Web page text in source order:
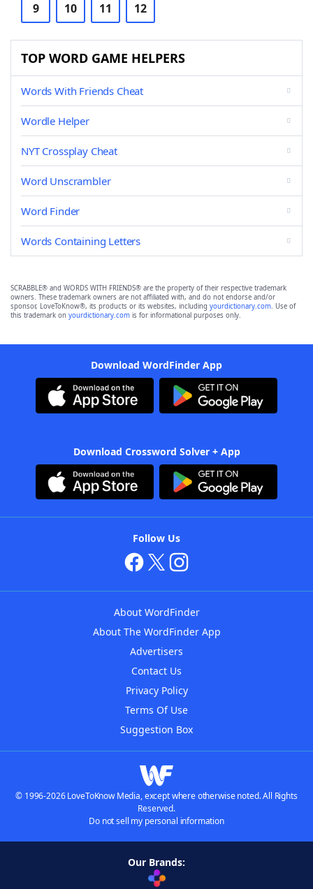
9 10 11 12
TOP WORD GAME HELPERS
Words With Friends Cheat
Wordle Helper
NYT Crossplay Cheat
Word Unscrambler
Word Finder
Words Containing Letters
SCRABBLE® and WORDS WITH FRIENDS® are the property of their respective trademark
owners. These trademark owners are not affiliated with, and do not endorse and/or
sponsor, LoveToKnow®, its products or its websites, including yourdictionary.com. Use of
this trademark on yourdictionary.com is for informational purposes only.
Download WordFinder App
Download Crossword Solver + App
Follow Us
About WordFinder
About The WordFinder App
Advertisers
Contact Us
Privacy Policy
Terms Of Use
Suggestion Box
© 1996-2026 LoveToKnow Media, except where otherwise noted. All Rights
Reserved.
Do not sell my personal information
Our Brands: